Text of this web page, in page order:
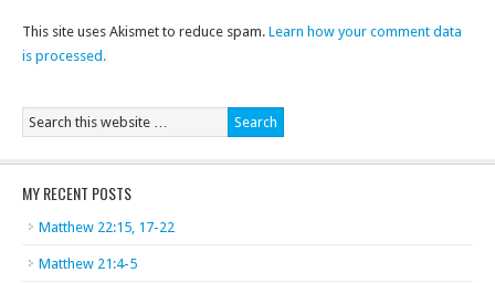
This site uses Akismet to reduce spam. Learn how your comment data
is processed.
MY RECENT POSTS
Matthew 22:15, 17-22
Matthew 21:4-5